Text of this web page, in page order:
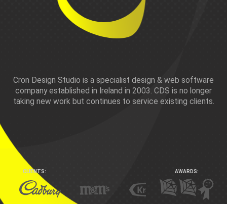
Cron Design Studio is a specialist design & web software
company established in Ireland in 2003. CDS is no longer
taking new work but continues to service existing clients.
CLIENTS: AWARDS:
Other payment options can be found